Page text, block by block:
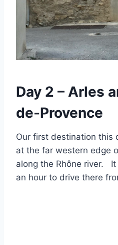
Day 2 – Arles
de-Provence
Our first destination this
at the far western edge
along the Rhône river.
an hour to drive there